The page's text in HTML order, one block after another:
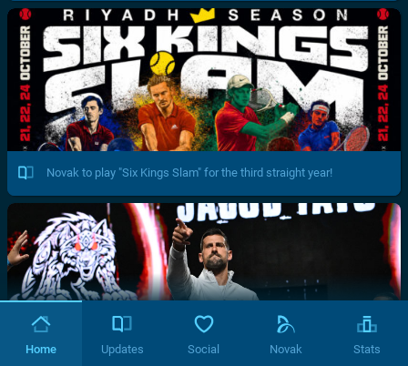
Novak to play "Six Kings Slam" for the third straight year!
Home Updates Social Novak Stats